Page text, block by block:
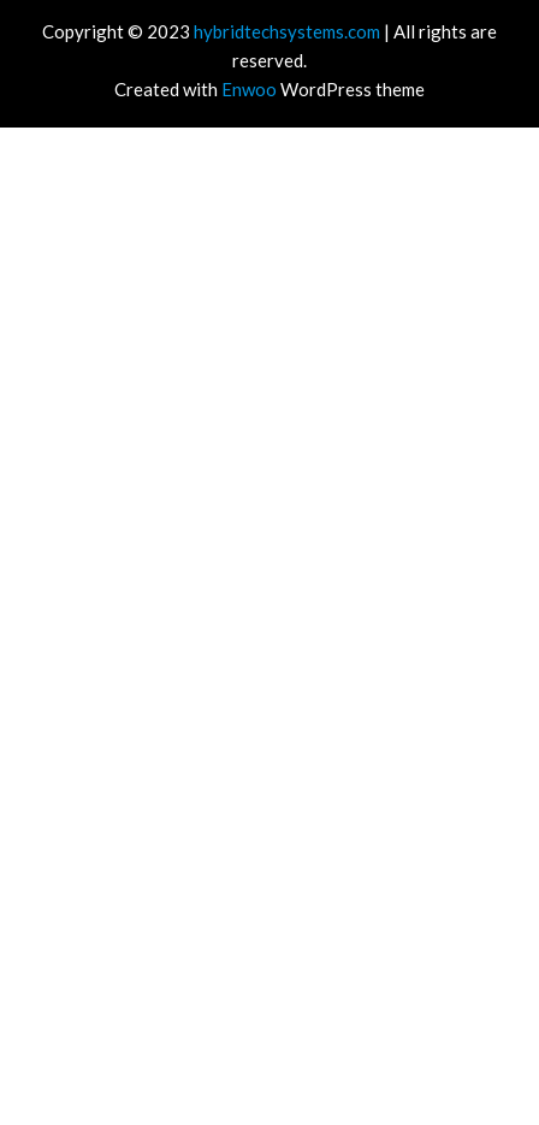
Copyright © 2023 hybridtechsystems.com | All rights are
reserved.
Created with Enwoo WordPress theme